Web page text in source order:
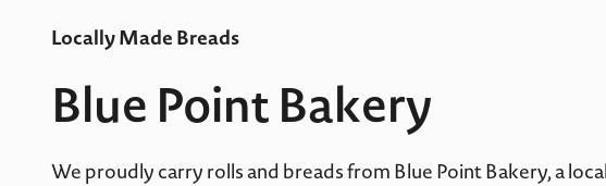
Locally Made Breads
Blue Point Bakery
We proudly carry rolls and breads from Blue Point Bakery, a